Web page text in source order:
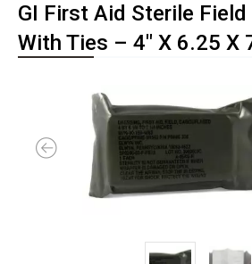
GI First Aid Sterile Field
With Ties – 4″ X 6.25 X